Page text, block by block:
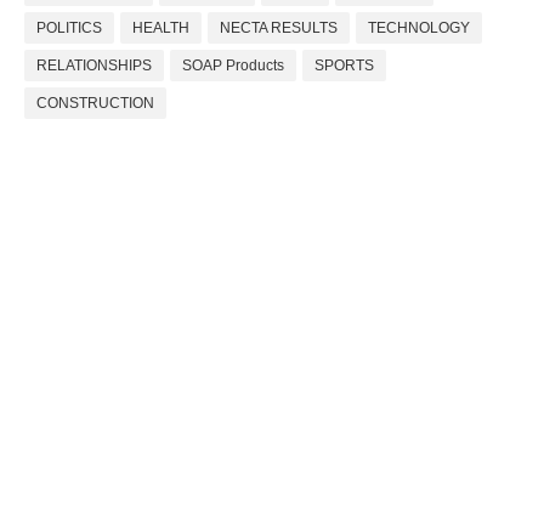
POLITICS HEALTH NECTA RESULTS TECHNOLOGY
RELATIONSHIPS SOAP Products SPORTS
CONSTRUCTION